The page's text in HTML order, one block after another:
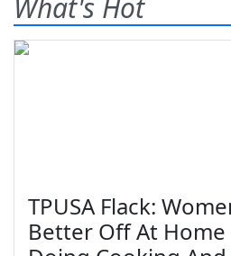
TPUSA Flack:
Better Off At Home